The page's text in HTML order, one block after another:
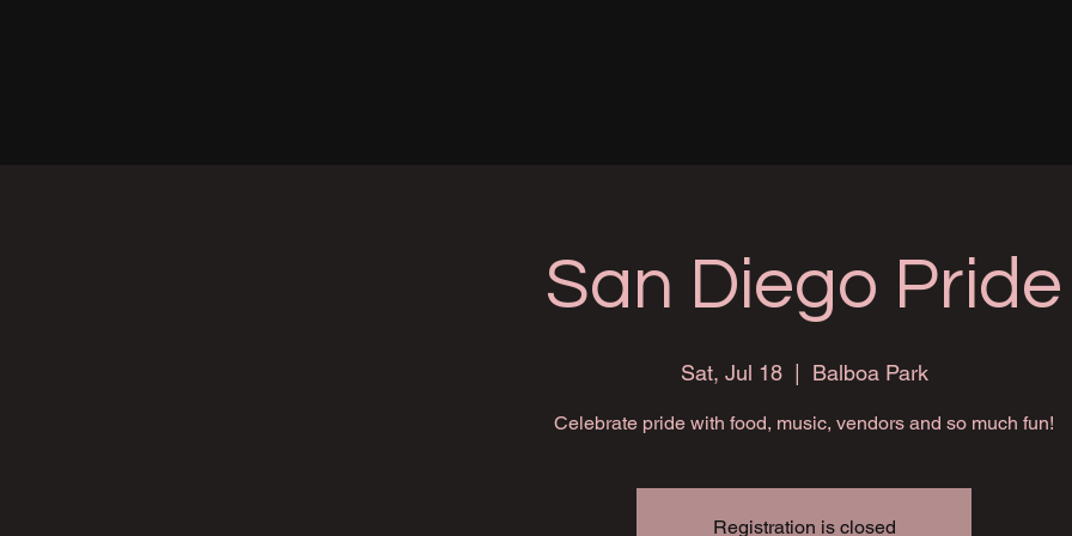
San Diego Pride
Sat, Jul 18
  |
Balboa Park
Celebrate pride with food, music, vendors and so much fun!
Registration is closed